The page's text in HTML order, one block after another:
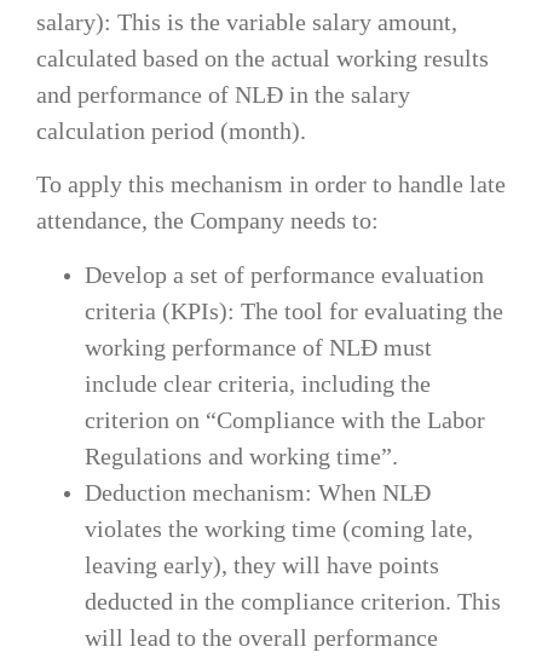
salary): This is the variable salary amount,
calculated based on the actual working results
and performance of NLĐ in the salary
calculation period (month).
To apply this mechanism in order to handle late
attendance, the Company needs to:
Develop a set of performance evaluation
criteria (KPIs): The tool for evaluating the
working performance of NLĐ must
include clear criteria, including the
criterion on “Compliance with the Labor
Regulations and working time”.
Deduction mechanism: When NLĐ
violates the working time (coming late,
leaving early), they will have points
deducted in the compliance criterion. This
will lead to the overall performance